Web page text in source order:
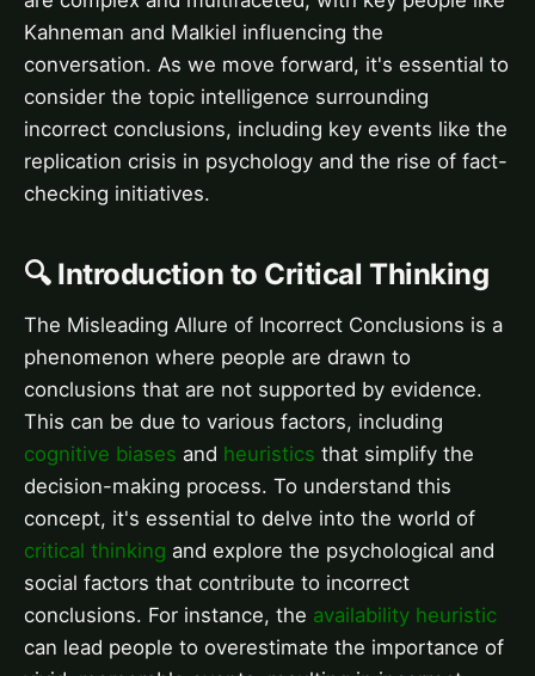
Kahneman and Malkiel influencing the
conversation. As we move forward, it's essential to
consider the topic intelligence surrounding
incorrect conclusions, including key events like the
replication crisis in psychology and the rise of fact-
checking initiatives.
🔍 Introduction to Critical Thinking
The Misleading Allure of Incorrect Conclusions is a
phenomenon where people are drawn to
conclusions that are not supported by evidence.
This can be due to various factors, including
cognitive biases and heuristics that simplify the
decision-making process. To understand this
concept, it's essential to delve into the world of
critical thinking and explore the psychological and
social factors that contribute to incorrect
conclusions. For instance, the availability heuristic
can lead people to overestimate the importance of